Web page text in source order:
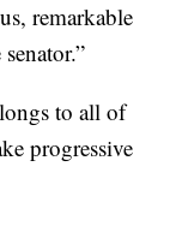
remarkable
to all of
progressive